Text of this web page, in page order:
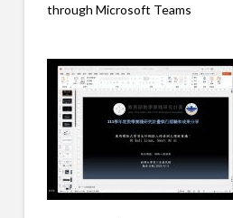
through Microsoft Teams